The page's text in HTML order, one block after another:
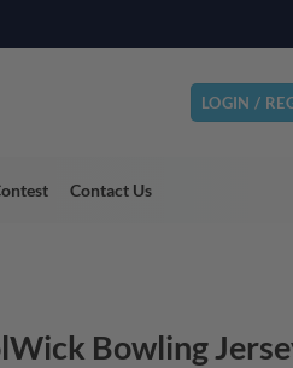
LOGIN /
Contact Us
Bowling